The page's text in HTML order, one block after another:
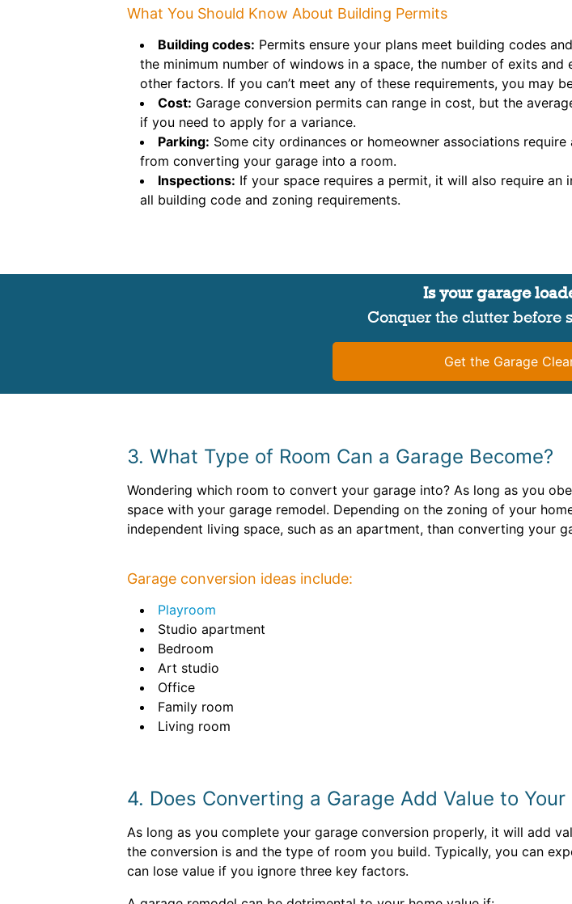
What You Should Know About Building Permits
Building codes: Permits ensure your plans meet building codes
the minimum number of windows in a space, the number of exits
other factors. If you can’t meet any of these requirements, you may
Cost: Garage conversion permits can range in cost, but the
if you need to apply for a variance.
Parking: Some city ordinances or homeowner associations
from converting your garage into a room.
Inspections: If your space requires a permit, it will also require
all building code and zoning requirements.
Is your garage
Conquer the clutter before
Get the Garage
3. What Type of Room Can a Garage Become?
Wondering which room to convert your garage into? As long as you
space with your garage remodel. Depending on the zoning of your
independent living space, such as an apartment, than converting your
Garage conversion ideas include:
Playroom
Studio apartment
Bedroom
Art studio
Office
Family room
Living room
4. Does Converting a Garage Add Value to Your
As long as you complete your garage conversion properly, it will add
the conversion is and the type of room you build. Typically, you can
can lose value if you ignore three key factors.